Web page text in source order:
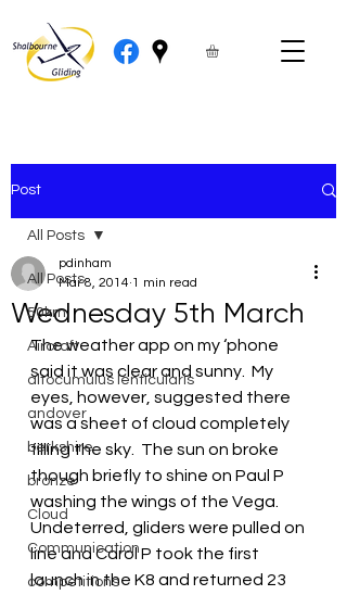
Post
All Posts
50km
Aircraft
altocumulus lenticularis
andover
berkshire
bronze
Cloud
Communication
competitions
All Posts
Wednesday 5th March
pdinham
Mar 8, 2014 1 min read
The weather app on my ‘phone
said it was clear and sunny.  My
eyes, however, suggested there
was a sheet of cloud completely
filling the sky.  The sun on broke
though briefly to shine on Paul P
washing the wings of the Vega.
Undeterred, gliders were pulled on
line and Carol P took the first
launch in the K8 and returned 23